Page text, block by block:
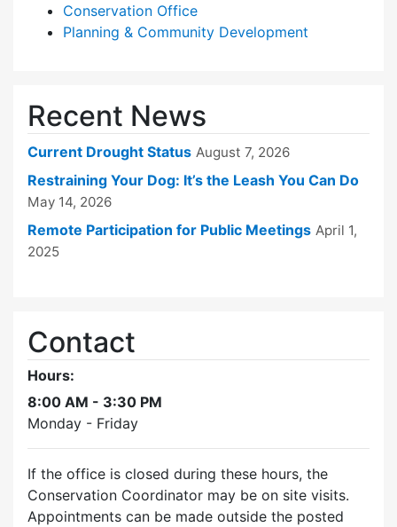
Conservation Office
Planning & Community Development
Recent News
Current Drought Status August 7, 2026
Restraining Your Dog: It’s the Leash You Can Do
May 14, 2026
Remote Participation for Public Meetings April 1,
2025
Contact
Hours:
8:00 AM - 3:30 PM
Monday - Friday
If the office is closed during these hours, the
Conservation Coordinator may be on site visits.
Appointments can be made outside the posted